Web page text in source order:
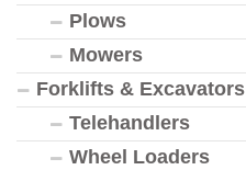
Plows
Mowers
Forklifts & Excavators
Telehandlers
Wheel Loaders